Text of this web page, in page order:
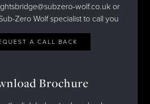
wolf.co.uk or
Zero Wolf specialist to call you
A CALL BACK
Brochure